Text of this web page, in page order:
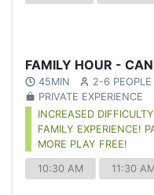
FAMILY HOUR -
45MIN 2-6 PEOPLE
PRIVATE EXPERIENCE
INCREASED
FAMILY EXPERIENCE!
MORE PLAY FREE!
10:30 AM 11:30 AM